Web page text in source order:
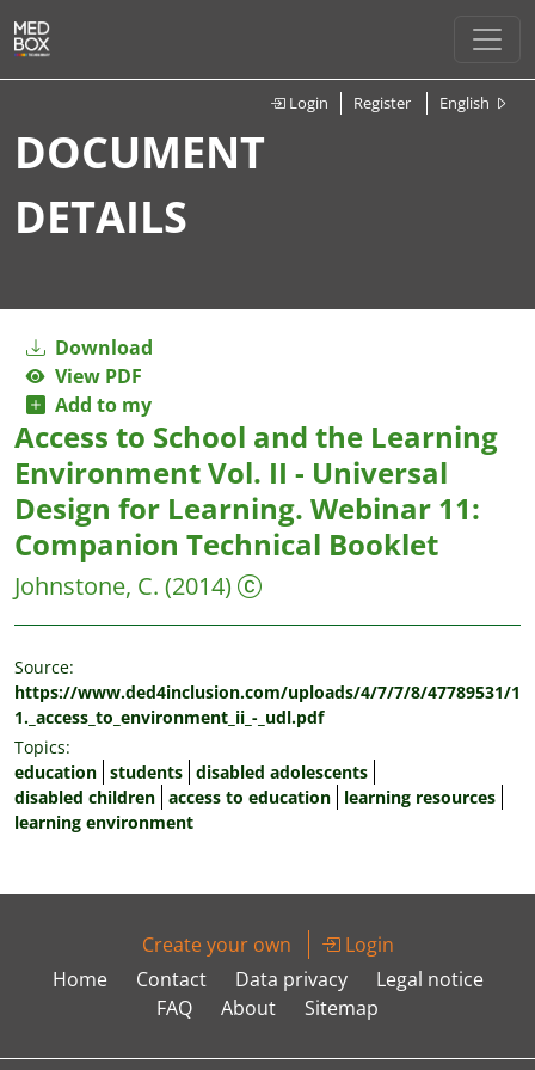
Login Register English
DOCUMENT
DETAILS
Download
View PDF
Add to my
Access to School and the Learning
Environment Vol. II - Universal
Design for Learning. Webinar 11:
Companion Technical Booklet
Johnstone, C. (2014)
Source:
https://www.ded4inclusion.com/uploads/4/7/7/8/47789531/1
1._access_to_environment_ii_-_udl.pdf
Topics:
education students disabled adolescents
disabled children access to education
learning resources
learning environment
Create your own
Login
Home
Contact Data privacy
Legal notice
FAQ
About Sitemap